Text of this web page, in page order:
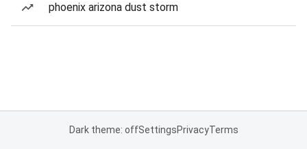
phoenix arizona dust storm
Dark theme: offSettingsPrivacyTerms